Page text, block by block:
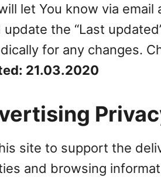
let You know via
the “Last
for any changes.
21.03.2020
site to support the
and browsing